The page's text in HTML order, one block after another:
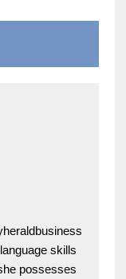
skills
possesses